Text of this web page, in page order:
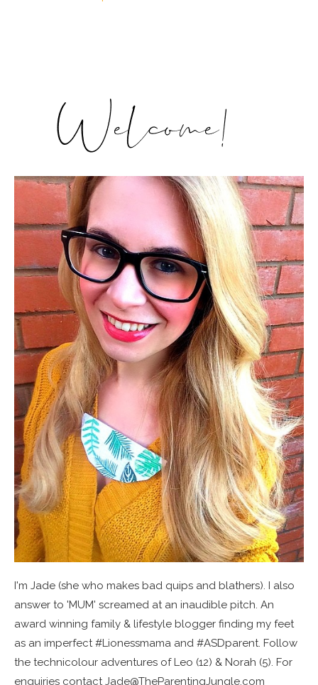
I'm Jade (she who makes bad quips and blathers). I also
answer to 'MUM' screamed at an inaudible pitch. An
award winning family & lifestyle blogger finding my feet
as an imperfect #Lionessmama and #ASDparent. Follow
the technicolour adventures of Leo (12) & Norah (5). For
enquiries contact Jade@TheParentingJungle.com